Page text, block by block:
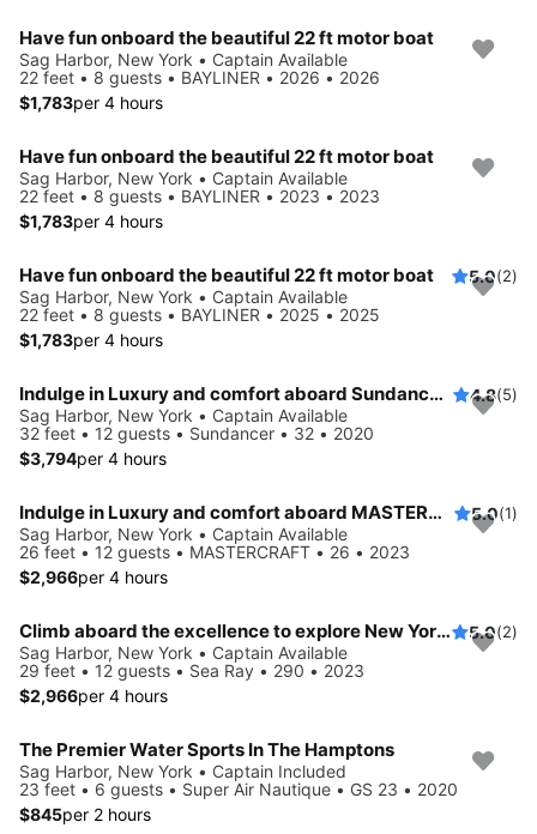
Have fun onboard the beautiful 22 ft motor boat
Sag Harbor, New York • Captain Available
22 feet • 8 guests • BAYLINER • 2026 • 2026
$1,783per 4 hours
Have fun onboard the beautiful 22 ft motor boat
Sag Harbor, New York • Captain Available
22 feet • 8 guests • BAYLINER • 2023 • 2023
$1,783per 4 hours
Have fun onboard the beautiful 22 ft motor boat 5.0(2)
Sag Harbor, New York • Captain Available
22 feet • 8 guests • BAYLINER • 2025 • 2025
$1,783per 4 hours
Indulge in Luxury and comfort aboard Sundancer 32 4.8(5)
Sag Harbor, New York • Captain Available
32 feet • 12 guests • Sundancer • 32 • 2020
$3,794per 4 hours
Indulge in Luxury and comfort aboard MASTERCRAFT 5.0(1)
Sag Harbor, New York • Captain Available
26 feet • 12 guests • MASTERCRAFT • 26 • 2023
$2,966per 4 hours
Climb aboard the excellence to explore New York aboard this 29 ft Bowrider 5.0(2)
Sag Harbor, New York • Captain Available
29 feet • 12 guests • Sea Ray • 290 • 2023
$2,966per 4 hours
The Premier Water Sports In The Hamptons
Sag Harbor, New York • Captain Included
23 feet • 6 guests • Super Air Nautique • GS 23 • 2020
$845per 2 hours